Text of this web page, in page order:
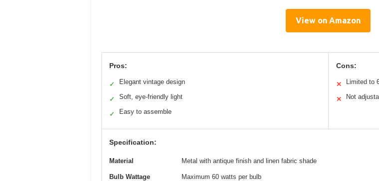
View on Amazon
Pros:
✓ Elegant vintage design
✓ Soft, eye-friendly light
✓ Easy to assemble
Cons:
✕ Limited to
✕ Not
Specification:
Material Metal with antique finish and linen fabric shade
Bulb Wattage Maximum 60 watts per bulb